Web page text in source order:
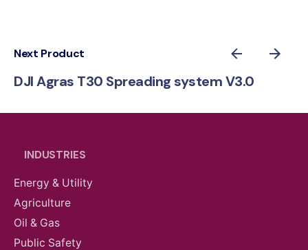
Next Product
DJI Agras T30 Spreading system V3.0
INDUSTRIES
Energy & Utility
Agriculture
Oil & Gas
Public Safety